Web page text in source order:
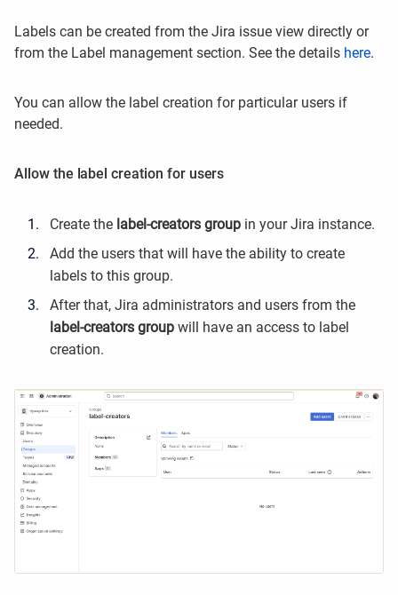
Labels can be created from the Jira issue view directly or
from the Label management section. See the details here.
You can allow the label creation for particular users if
needed.
Allow the label creation for users
Create the label-creators group in your Jira instance.
Add the users that will have the ability to create
labels to this group.
After that, Jira administrators and users from the
label-creators group will have an access to label
creation.